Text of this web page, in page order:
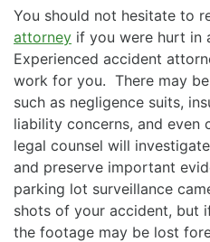
You should not hesitate to
attorney if you were hurt in
Experienced accident
work for you. There may
such as negligence suits,
liability concerns, and even
legal counsel will
and preserve important
parking lot surveillance
shots of your accident, but
the footage may be lost